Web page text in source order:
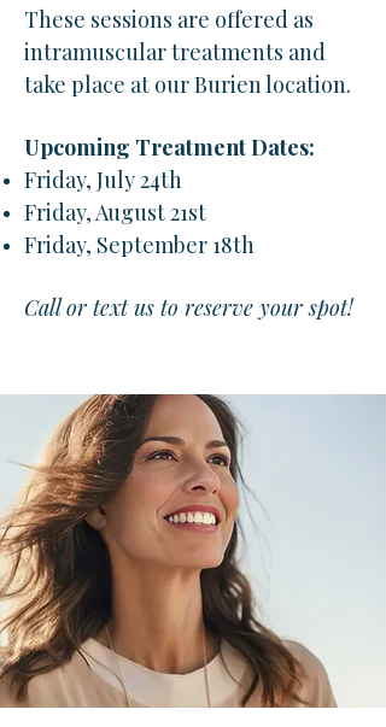
These sessions are offered as
intramuscular treatments and
take place at our Burien location.
Upcoming Treatment Dates:
Friday, July 24th
Friday, August 21st
Friday, September 18th
Call or text us to reserve your spot!